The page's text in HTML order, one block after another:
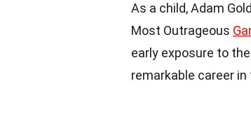
As a child, Adam
Most Outrageous
early exposure to
remarkable career